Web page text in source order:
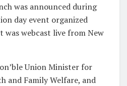
was announced during
day event organized
was webcast live from New
Union Minister for
and Family Welfare, and